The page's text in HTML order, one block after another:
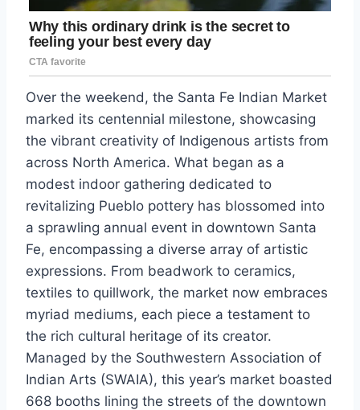
Over the weekend, the Santa Fe Indian Market
marked its centennial milestone, showcasing
the vibrant creativity of Indigenous artists from
across North America. What began as a
modest indoor gathering dedicated to
revitalizing Pueblo pottery has blossomed into
a sprawling annual event in downtown Santa
Fe, encompassing a diverse array of artistic
expressions. From beadwork to ceramics,
textiles to quillwork, the market now embraces
myriad mediums, each piece a testament to
the rich cultural heritage of its creator.
Managed by the Southwestern Association of
Indian Arts (SWAIA), this year’s market boasted
668 booths lining the streets of the downtown